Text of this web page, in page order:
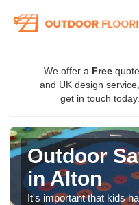
We offer a Free quote
and UK design service,
get in touch today.
Outdoor
in Alton
It's important that kids